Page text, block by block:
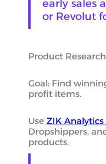
early sales
or Revolut
Product
Goal: Find
profit items.
Use ZIK
Dropshippers,
products.